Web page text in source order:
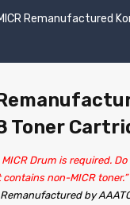
Remanufactured
Toner
MICR Drum is required.
non-MICR toner.”
Remanufactured by